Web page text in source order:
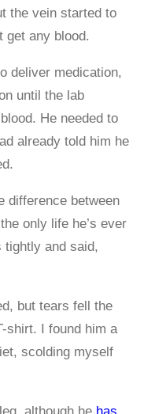
the vein started to
get any blood.
deliver medication,
until the lab
He needed to
already told him he
difference between
only life he’s ever
tightly and said,
but tears fell the
shirt. I found him a
scolding myself